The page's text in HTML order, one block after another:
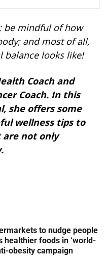
be mindful of how
and most of all,
balance looks like!
Coach and
Coach. In this
she offers some
wellness tips to
are not only
to nudge people
healthier foods in ‘world-
obesity campaign